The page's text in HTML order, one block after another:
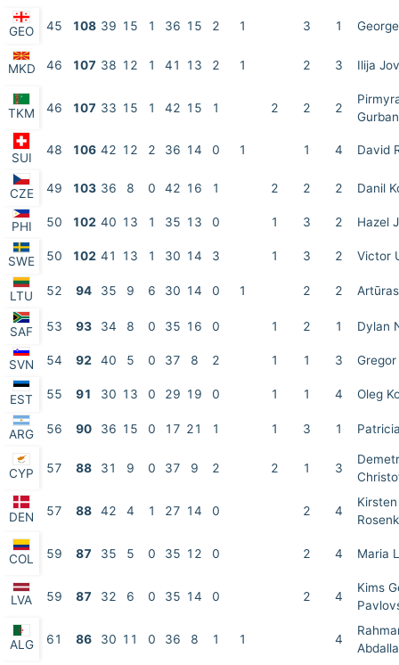
GEO 45 108 39 15 1 36 15 2 1 3 1
MKD 46 107 38 12 1 41 13 2 1 2 3 Ilija
TKM 46 107 33 15 1 42 15 1 2 2 2
SUI
48 106 42 12 2 36 14 0 1 1 4 David
CZE 49 103 36 8 0 42 16 1 2 2 2 Danil
PHI 50 102 40 13 1 35 13 0 1 3 2 Hazel
SWE 50 102 41 13 1 30 14 3 1 3 2 Victor
LTU 52 94 35 9 6 30 14 0 1 2 2
SAF 53 93 34 8 0 35 16 0 1 2 1 Dylan
SVN 54 92 40 5 0 37 8 2 1 1 3
EST 55 91 30 13 0 29 19 0 1 1 4 Oleg
ARG 56 90 36 15 0 17 21 1 1 3 1
CYP 57 88 31 9 0 37 9 2 2 1 3
DEN 57 88 42 4 1 27 14 0 2 4
Kirsten
COL 59 87 35 5 0 35 12 0 2 4 Maria
LVA 59 87 32 6 0 35 14 0 2 4
Kims
ALG 61 86 30 11 0 36 8 1 1 4